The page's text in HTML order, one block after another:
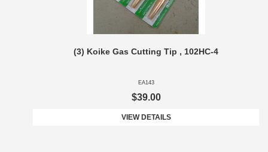
(3) Koike Gas Cutting Tip , 102HC-4
EA143
$39.00
VIEW DETAILS